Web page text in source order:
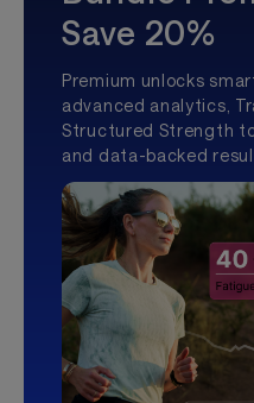
Save 20%
Premium unlocks
advanced analytics,
Structured Strength
and data-backed